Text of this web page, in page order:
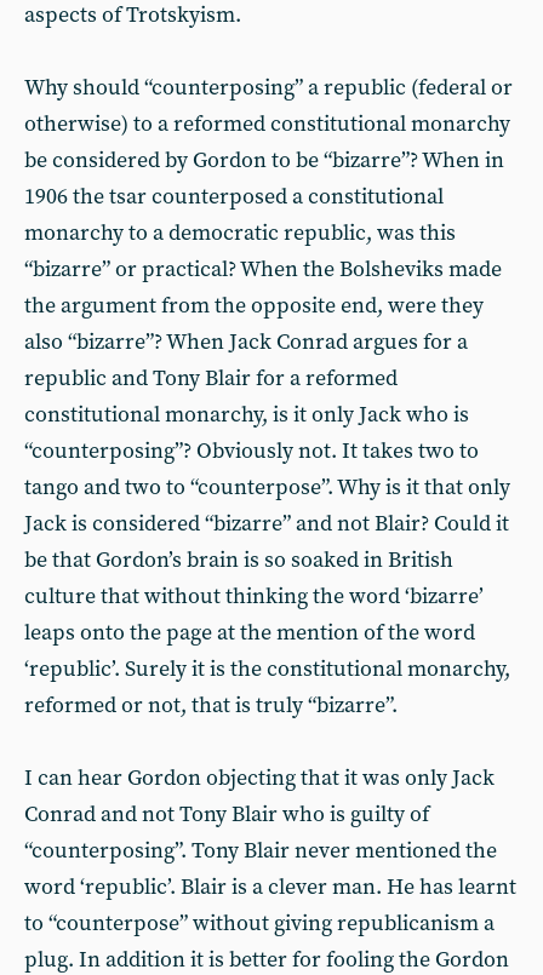
aspects of Trotskyism.
Why should “counterposing” a republic (federal or
otherwise) to a reformed constitutional monarchy
be considered by Gordon to be “bizarre”? When in
1906 the tsar counterposed a constitutional
monarchy to a democratic republic, was this
“bizarre” or practical? When the Bolsheviks made
the argument from the opposite end, were they
also “bizarre”? When Jack Conrad argues for a
republic and Tony Blair for a reformed
constitutional monarchy, is it only Jack who is
“counterposing”? Obviously not. It takes two to
tango and two to “counterpose”. Why is it that only
Jack is considered “bizarre” and not Blair? Could it
be that Gordon’s brain is so soaked in British
culture that without thinking the word ‘bizarre’
leaps onto the page at the mention of the word
‘republic’. Surely it is the constitutional monarchy,
reformed or not, that is truly “bizarre”.
I can hear Gordon objecting that it was only Jack
Conrad and not Tony Blair who is guilty of
“counterposing”. Tony Blair never mentioned the
word ‘republic’. Blair is a clever man. He has learnt
to “counterpose” without giving republicanism a
plug. In addition it is better for fooling the Gordon